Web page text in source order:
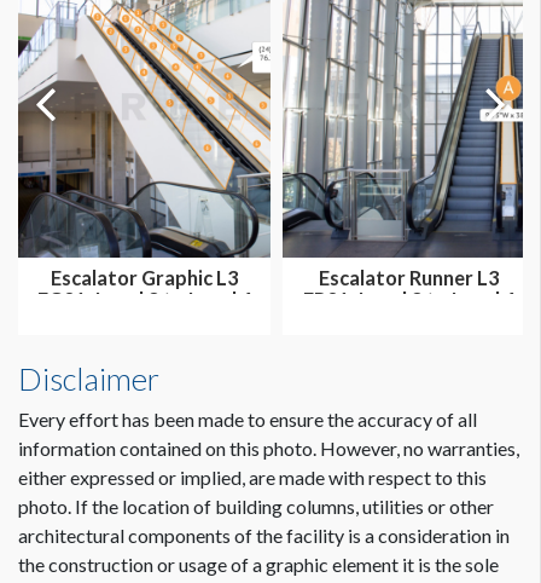
ADDITIONAL NOTES
The windows are visible to attendee traffic heading to and
from abstract rooms.
Sponsorship graphics can face inside only.
Dimension not to scale.
Escalator Graphic L3
EG01: Level 3 to Level 4
Escalator Runner L3
ER01: Level 3 to Level 4
Disclaimer
Every effort has been made to ensure the accuracy of all
information contained on this photo. However, no warranties,
either expressed or implied, are made with respect to this
photo. If the location of building columns, utilities or other
architectural components of the facility is a consideration in
the construction or usage of a graphic element it is the sole